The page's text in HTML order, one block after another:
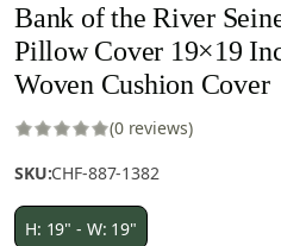
Bank of the River
Pillow Cover 19×19
Woven Cushion Cover
(0 reviews)
SKU:CHF-887-1382
H: 19" - W: 19"